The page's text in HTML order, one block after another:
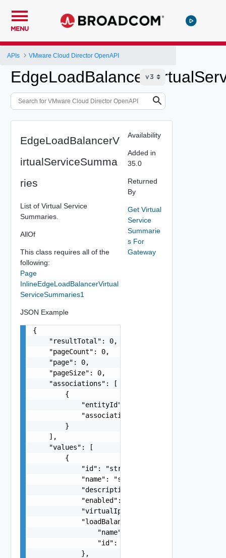
MENU
APIs VMware Cloud Director OpenAPI
EdgeLoadBalancerV
irtualServiceSumma
ries
List of Virtual Service
Summaries.
AllOf
This class requires all of the
following:
Page
InlineEdgeLoadBalancerVirtual
ServiceSummaries1
JSON Example
{
    "resultTotal": 0,
    "pageCount": 0,
    "page": 0,
    "pageSize": 0,
    "associations": [
        {
            "entityId": "string",
            "associationId": "string"
        }
    ],
    "values": [
        {
            "id": "string",
            "name": "string",
            "description": "string",
            "enabled": false,
            "virtualIpAddress": "string",
            "loadBalancerPoolRef": {
                "name": "string",
                "id": "string"
            },
Availability
Added in
35.0
Returned
By
Get Virtual
Service
Summarie
s For
Gateway